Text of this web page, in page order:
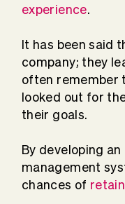
experience.
It has been said
company; they
often remember
looked out for
their goals.
By developing
management
chances of